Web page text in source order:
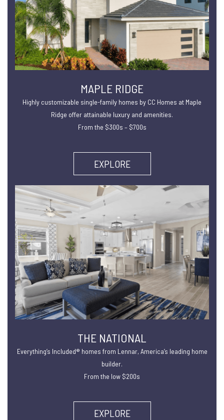
MAPLE RIDGE
Highly customizable single-family homes by CC Homes at Maple
Ridge offer attainable luxury and amenities.
From the $300s – $700s
EXPLORE
THE NATIONAL
Everything’s Included® homes from Lennar, America’s leading home
builder.
From the low $200s
EXPLORE